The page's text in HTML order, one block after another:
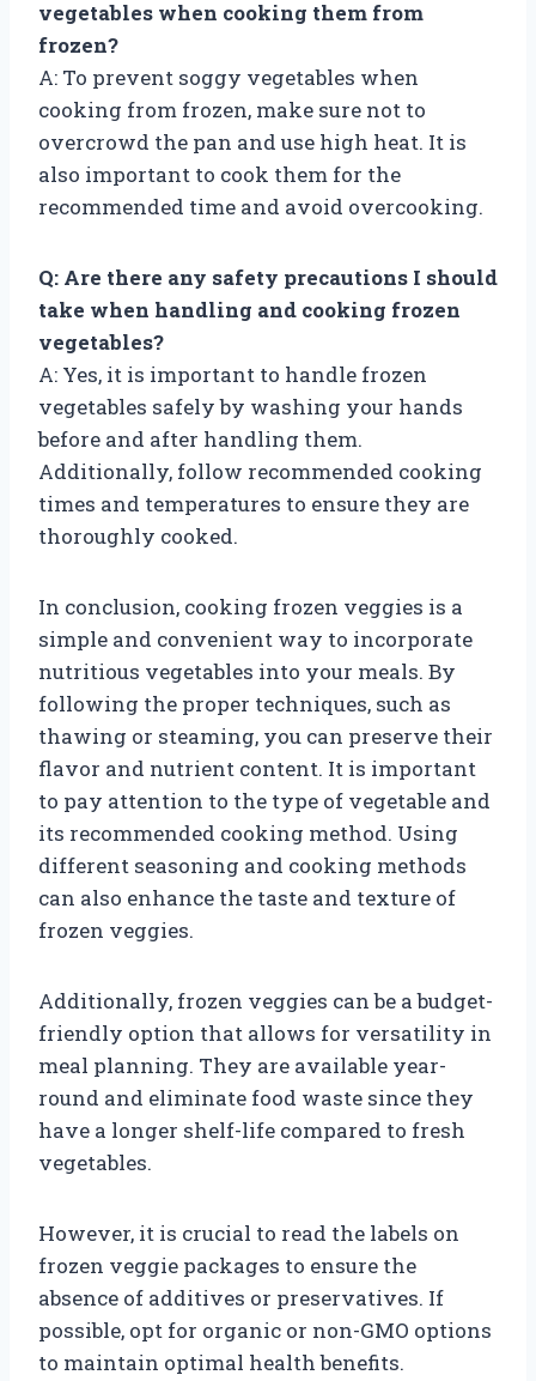
vegetables when cooking them from
frozen?
A: To prevent soggy vegetables when
cooking from frozen, make sure not to
overcrowd the pan and use high heat. It is
also important to cook them for the
recommended time and avoid overcooking.
Q: Are there any safety precautions I should
take when handling and cooking frozen
vegetables?
A: Yes, it is important to handle frozen
vegetables safely by washing your hands
before and after handling them.
Additionally, follow recommended cooking
times and temperatures to ensure they are
thoroughly cooked.
In conclusion, cooking frozen veggies is a
simple and convenient way to incorporate
nutritious vegetables into your meals. By
following the proper techniques, such as
thawing or steaming, you can preserve their
flavor and nutrient content. It is important
to pay attention to the type of vegetable and
its recommended cooking method. Using
different seasoning and cooking methods
can also enhance the taste and texture of
frozen veggies.
Additionally, frozen veggies can be a budget-
friendly option that allows for versatility in
meal planning. They are available year-
round and eliminate food waste since they
have a longer shelf-life compared to fresh
vegetables.
However, it is crucial to read the labels on
frozen veggie packages to ensure the
absence of additives or preservatives. If
possible, opt for organic or non-GMO options
to maintain optimal health benefits.